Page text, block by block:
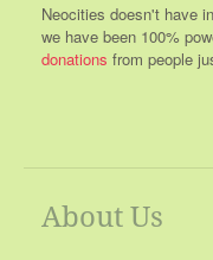
Neocities doesn't have
we have been 100%
donations from people
About Us